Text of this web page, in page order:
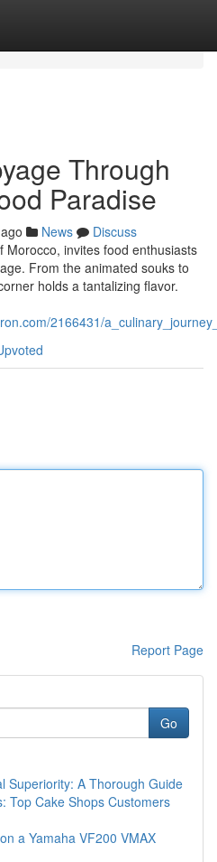
Through
Paradise
News
Discuss
invites food enthusiasts
From the animated souks to
holds a tantalizing flavor.
2166431/
Report Page
Go
Superiority: A Thorough Guide
Top Cake Shops Customers
a Yamaha VF200 VMAX